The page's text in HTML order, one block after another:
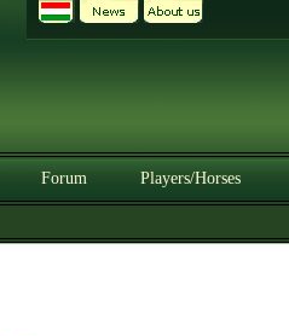
Forum Players/Horses